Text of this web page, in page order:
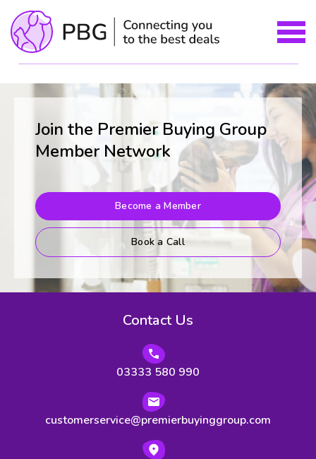
Join the Premier Buying Group
Member Network
Become a Member
Book a Call
Contact Us
03333 580 990
customerservice@premierbuyinggroup.com